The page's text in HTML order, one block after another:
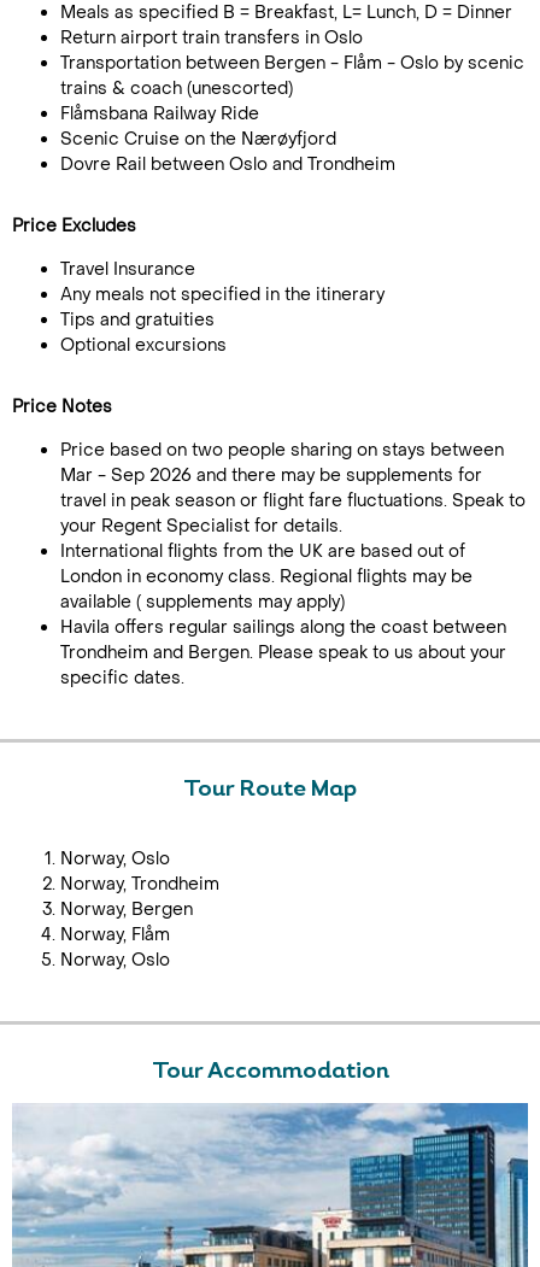
Meals as specified B = Breakfast, L= Lunch, D = Dinner
Return airport train transfers in Oslo
Transportation between Bergen - Flåm - Oslo by scenic
trains & coach (unescorted)
Flåmsbana Railway Ride
Scenic Cruise on the Nærøyfjord
Dovre Rail between Oslo and Trondheim
Price Excludes
Travel Insurance
Any meals not specified in the itinerary
Tips and gratuities
Optional excursions
Price Notes
Price based on two people sharing on stays between
Mar - Sep 2026 and there may be supplements for
travel in peak season or flight fare fluctuations. Speak to
your Regent Specialist for details.
International flights from the UK are based out of
London in economy class. Regional flights may be
available ( supplements may apply)
Havila offers regular sailings along the coast between
Trondheim and Bergen. Please speak to us about your
specific dates.
Tour Route Map
Norway, Oslo
Norway, Trondheim
Norway, Bergen
Norway, Flåm
Norway, Oslo
Tour Accommodation